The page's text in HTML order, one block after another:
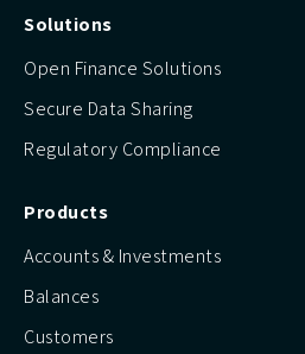
Solutions
Open Finance Solutions
Secure Data Sharing
Regulatory Compliance
Products
Accounts & Investments
Balances
Customers